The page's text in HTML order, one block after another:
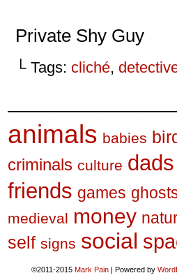
Private Shy Guy
└ Tags: cliché,
animals babies
criminals culture dads
friends games
medieval money
self signs social
©2011-2015 Mark Pain | Powered by